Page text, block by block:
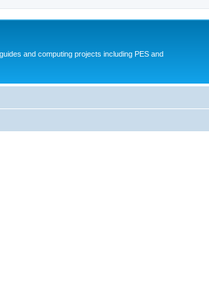
and computing projects including PES and